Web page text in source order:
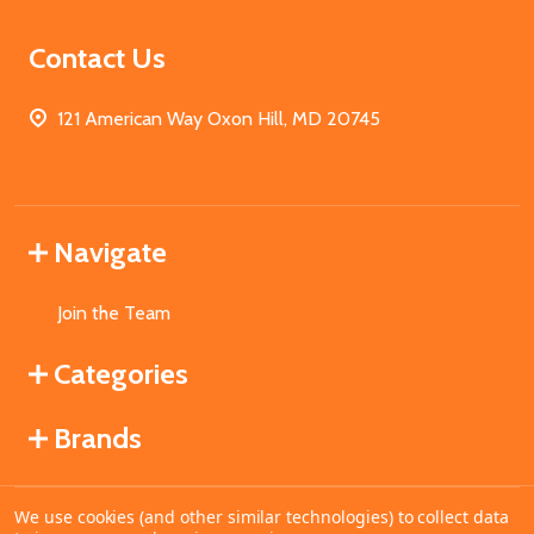
Contact Us
121 American Way Oxon Hill, MD 20745
Navigate
Join the Team
Categories
Brands
©2026MahoganyBooks.
We use cookies (and other similar technologies) to collect data